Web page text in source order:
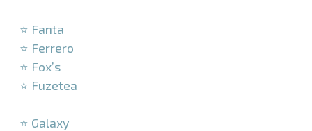
⭐ Fanta
⭐ Ferrero
⭐ Fox’s
⭐ Fuzetea
⭐ Galaxy